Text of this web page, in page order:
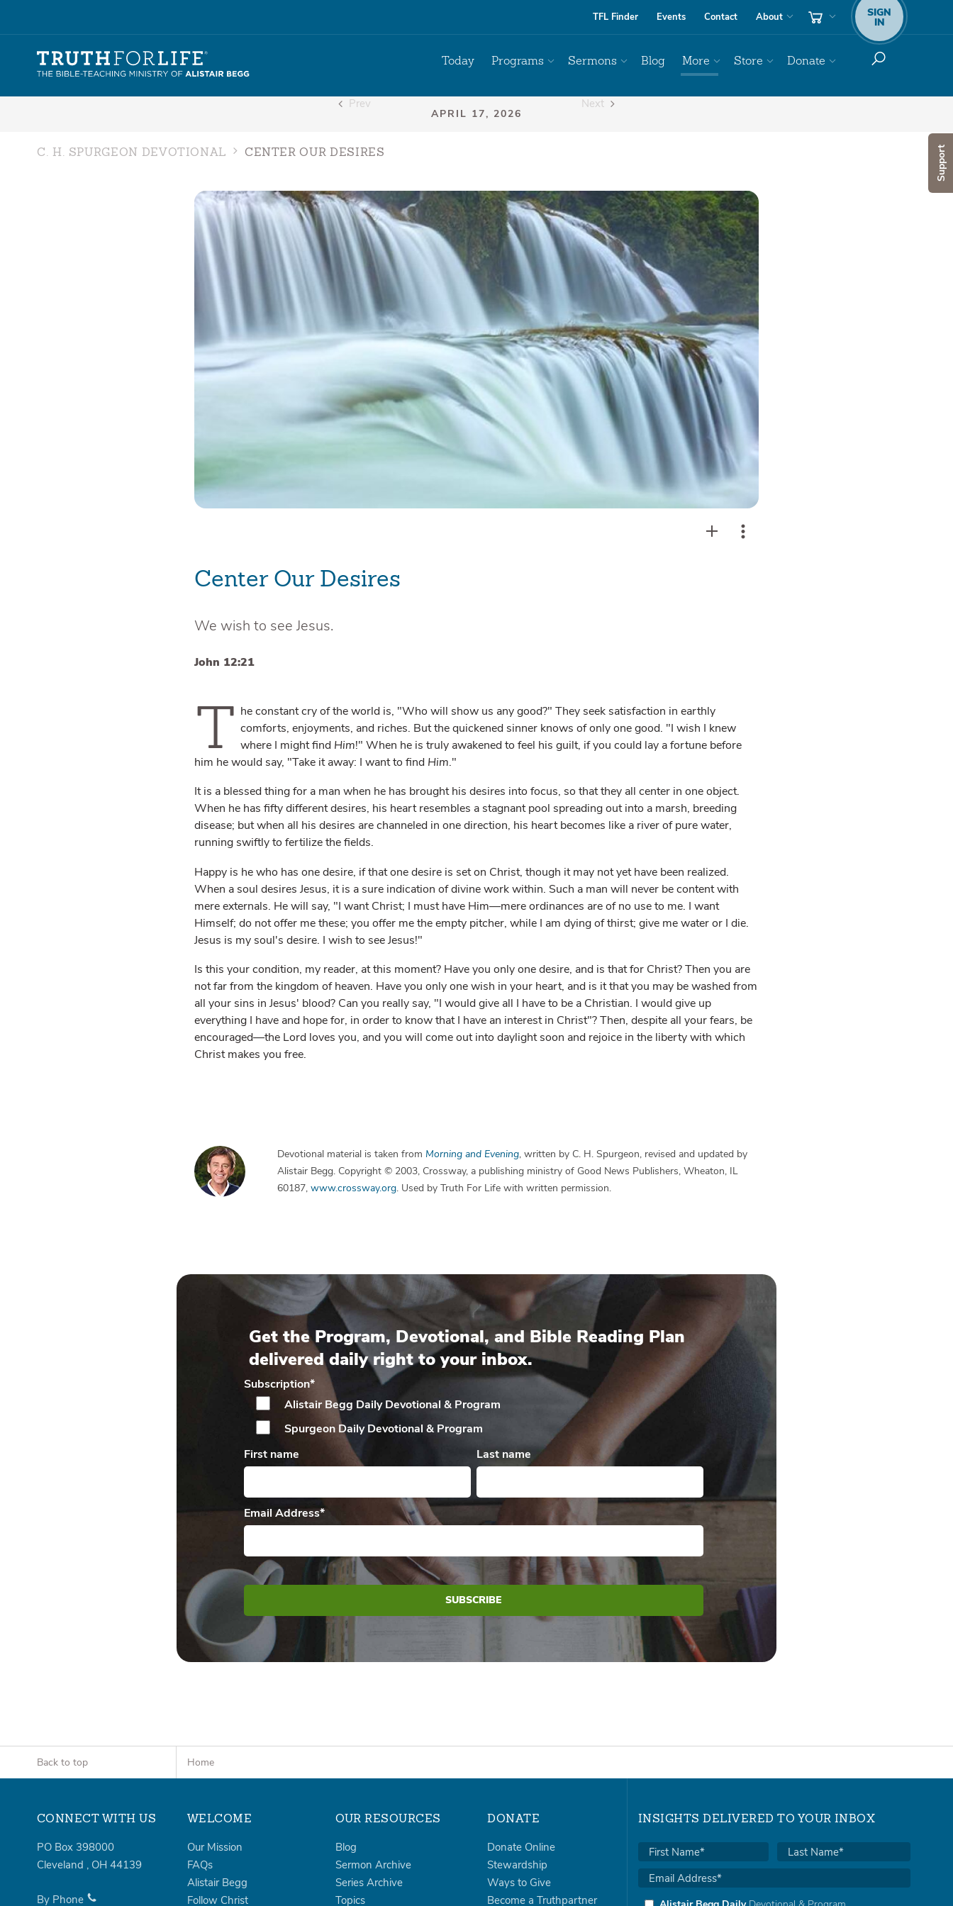
Support
TFL Finder Events Contact About SIGN
IN
Today Programs Sermons Blog More Store Donate
Prev Next
C. H. SPURGEON DEVOTIONAL CENTER OUR DESIRES
Center Our Desires
We wish to see Jesus.
John 12:21
T he constant cry of the world is, "Who will show us any good?" They seek satisfaction in earthly
comforts, enjoyments, and riches. But the quickened sinner knows of only one good. "I wish I knew
where I might find Him!" When he is truly awakened to feel his guilt, if you could lay a fortune before
him he would say, "Take it away: I want to find Him."
It is a blessed thing for a man when he has brought his desires into focus, so that they all center in one object.
When he has fifty different desires, his heart resembles a stagnant pool spreading out into a marsh, breeding
disease; but when all his desires are channeled in one direction, his heart becomes like a river of pure water,
running swiftly to fertilize the fields.
Happy is he who has one desire, if that one desire is set on Christ, though it may not yet have been realized.
When a soul desires Jesus, it is a sure indication of divine work within. Such a man will never be content with
mere externals. He will say, "I want Christ; I must have Him—mere ordinances are of no use to me. I want
Himself; do not offer me these; you offer me the empty pitcher, while I am dying of thirst; give me water or I die.
Jesus is my soul's desire. I wish to see Jesus!"
Is this your condition, my reader, at this moment? Have you only one desire, and is that for Christ? Then you are
not far from the kingdom of heaven. Have you only one wish in your heart, and is it that you may be washed from
all your sins in Jesus' blood? Can you really say, "I would give all I have to be a Christian. I would give up
everything I have and hope for, in order to know that I have an interest in Christ"? Then, despite all your fears, be
encouraged—the Lord loves you, and you will come out into daylight soon and rejoice in the liberty with which
Christ makes you free.
Devotional material is taken from Morning and Evening, written by C. H. Spurgeon, revised and updated by
Alistair Begg. Copyright © 2003, Crossway, a publishing ministry of Good News Publishers, Wheaton, IL
60187, www.crossway.org. Used by Truth For Life with written permission.
Get the Program, Devotional, and Bible Reading Plan
delivered daily right to your inbox.
Subscription*
Alistair Begg DailyDevotional & Program
Spurgeon DailyDevotional & Program
First name
Last name
Email Address*
Back to top Home
CONNECT WITH US
PO Box 398000
Cleveland , OH 44139
By Phone
WELCOME
Our Mission
FAQs
Alistair Begg
Follow Christ
OUR RESOURCES
Blog
Sermon Archive
Series Archive
Topics
DONATE
Donate Online
Stewardship
Ways to Give
Become a Truthpartner
INSIGHTS DELIVERED TO YOUR INBOX